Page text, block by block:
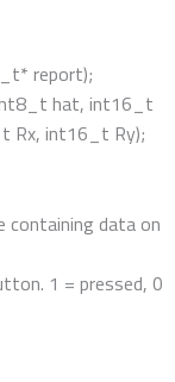
report);
hat, int16_t
Rx, int16_t Ry);
data on
1 = pressed, 0